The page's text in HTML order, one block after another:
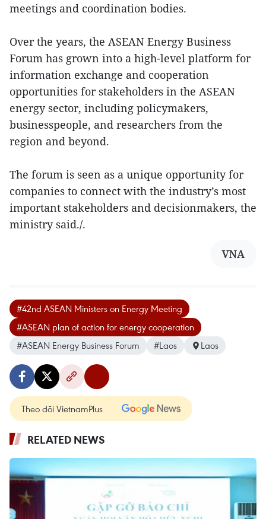
meetings and coordination bodies.
Over the years, the ASEAN Energy Business
Forum has grown into a high-level platform for
information exchange and cooperation
opportunities for stakeholders in the ASEAN
energy sector, including policymakers,
businesspeople, and researchers from the
region and beyond.
The forum is seen as a unique opportunity for
companies to connect with the industry’s most
important stakeholders and decisionmakers, the
ministry said./.
VNA
#42nd ASEAN Ministers on Energy Meeting
#ASEAN plan of action for energy cooperation
#ASEAN Energy Business Forum
#Laos Laos
Theo dõi VietnamPlus
RELATED NEWS